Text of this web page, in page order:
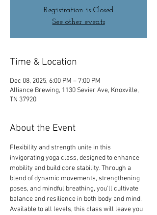
Registration is Closed
See other events
Time & Location
Dec 08, 2025, 6:00 PM – 7:00 PM
Alliance Brewing, 1130 Sevier Ave, Knoxville,
TN 37920
About the Event
Flexibility and strength unite in this
invigorating yoga class, designed to enhance
mobility and build core stability. Through a
blend of dynamic movements, strengthening
poses, and mindful breathing, you'll cultivate
balance and resilience in both body and mind.
Available to all levels, this class will leave you